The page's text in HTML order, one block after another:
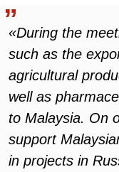
«During the
such as the
agricultural
well as
to Malaysia. On
support
in projects in